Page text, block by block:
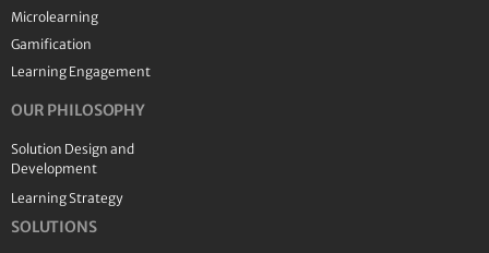
Microlearning
Gamification
Learning Engagement
OUR PHILOSOPHY
Solution Design and
Development
Learning Strategy
SOLUTIONS